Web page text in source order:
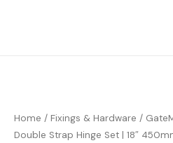
Home / Fixings & Hardware /
Double Strap Hinge Set | 18″
Double
Strap
450mm
Galvanised